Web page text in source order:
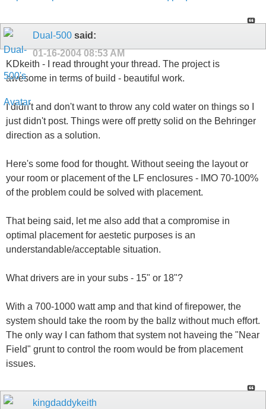
Dual-500 said:
01-16-2004 08:53 AM
KDkeith - I read throught your thread. The project is
awesome in terms of build - beautiful work.
I didn't and don't want to throw any cold water on things so I
just didn't post. Things were off pretty solid on the Behringer
direction as a solution.
Here's some food for thought. Without seeing the layout or
your room or placement of the LF enclosures - IMO 70-100%
of the problem could be solved with placement.
That being said, let me also add that a compromise in
optimal placement for aestetic purposes is an
understandable/acceptable situation.
What drivers are in your subs - 15" or 18"?
With a 700-1000 watt amp and that kind of firepower, the
system should take the room by the ballz without much effort.
The only way I can fathom that system not haveing the "Near
Field" grunt to control the room would be from placement
issues.
kingdaddykeith